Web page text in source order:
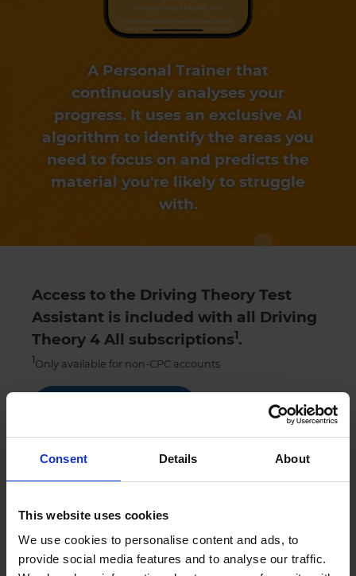
Consent Details About
This website uses cookies
We use cookies to personalise content and ads, to
provide social media features and to analyse our traffic.
A Personal Trainer that
continuously analyses your
progress. It uses an exclusive AI
algorithm to identify the areas you
need to focus on and predicts the
material you're likely to struggle
with.
Access to the Driving Theory Test
Assistant is included with all Driving
Theory 4 All subscriptions1.
1Only available for non-CPC accounts
Try our theory test practice FREE trial
Contact Chat